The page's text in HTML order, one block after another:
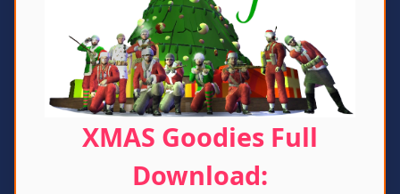
XMAS Goodies Full
Download: